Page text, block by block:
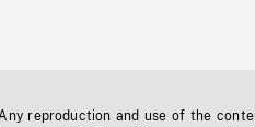
reproduction and use of the